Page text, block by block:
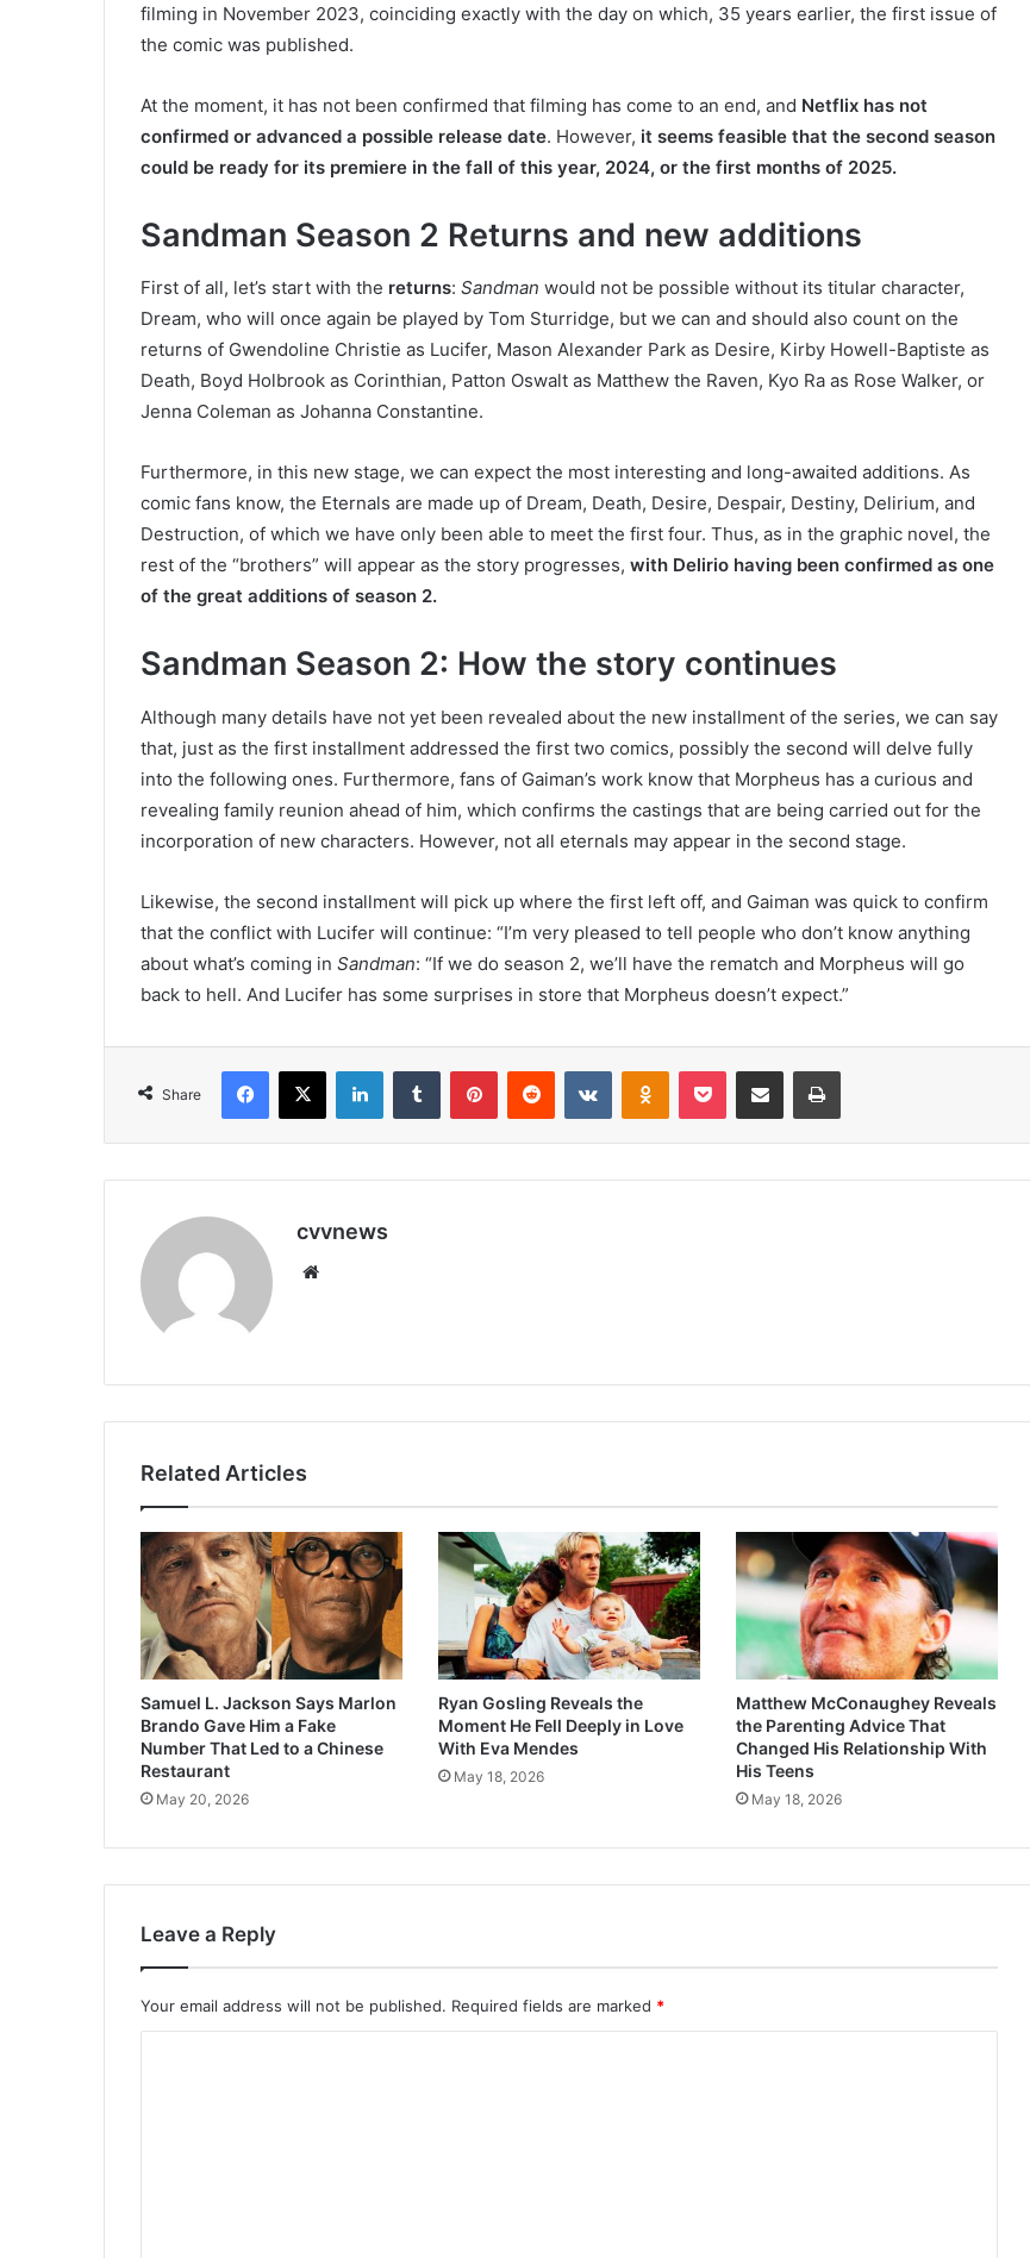
filming in November 2023, coinciding exactly with the day on which, 35 years earlier, the first issue of
the comic was published.
At the moment, it has not been confirmed that filming has come to an end, and Netflix has not
confirmed or advanced a possible release date. However, it seems feasible that the second season
could be ready for its premiere in the fall of this year, 2024, or the first months of 2025.
Sandman Season 2 Returns and new additions
First of all, let’s start with the returns: Sandman would not be possible without its titular character,
Dream, who will once again be played by Tom Sturridge, but we can and should also count on the
returns of Gwendoline Christie as Lucifer, Mason Alexander Park as Desire, Kirby Howell-Baptiste as
Death, Boyd Holbrook as Corinthian, Patton Oswalt as Matthew the Raven, Kyo Ra as Rose Walker, or
Jenna Coleman as Johanna Constantine.
Furthermore, in this new stage, we can expect the most interesting and long-awaited additions. As
comic fans know, the Eternals are made up of Dream, Death, Desire, Despair, Destiny, Delirium, and
Destruction, of which we have only been able to meet the first four. Thus, as in the graphic novel, the
rest of the “brothers” will appear as the story progresses, with Delirio having been confirmed as one
of the great additions of season 2.
Sandman Season 2: How the story continues
Although many details have not yet been revealed about the new installment of the series, we can say
that, just as the first installment addressed the first two comics, possibly the second will delve fully
into the following ones. Furthermore, fans of Gaiman’s work know that Morpheus has a curious and
revealing family reunion ahead of him, which confirms the castings that are being carried out for the
incorporation of new characters. However, not all eternals may appear in the second stage.
Likewise, the second installment will pick up where the first left off, and Gaiman was quick to confirm
that the conflict with Lucifer will continue: “I’m very pleased to tell people who don’t know anything
about what’s coming in Sandman: “If we do season 2, we’ll have the rematch and Morpheus will go
back to hell. And Lucifer has some surprises in store that Morpheus doesn’t expect.”
Share
Facebook
X LinkedInTumblr PinterestReddit VKontakteOdnoklassniki
Pocket Share via Email Print
cvvnews
Related Articles
Samuel L. Jackson Says Marlon
Brando Gave Him a Fake
Number That Led to a Chinese
Restaurant
May 20, 2026
Ryan Gosling Reveals the
Moment He Fell Deeply in Love
With Eva Mendes
May 18, 2026
Matthew McConaughey Reveals
the Parenting Advice That
Changed His Relationship With
His Teens
May 18, 2026
Leave a Reply
Your email address will not be published. Required fields are marked *